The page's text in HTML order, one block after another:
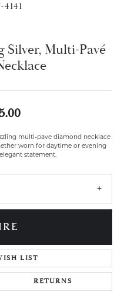
4141
Silver, Multi-Pavé
multi-pave diamond necklace
worn for daytime or evening
statement.
LIST
RETURNS